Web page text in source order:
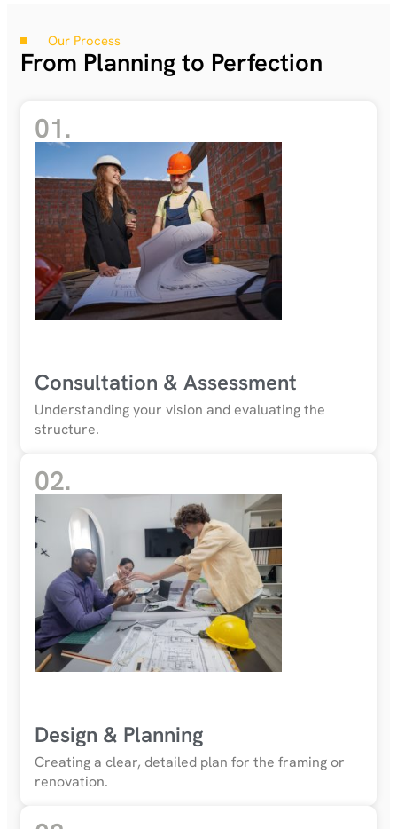
Our Process
From Planning to Perfection
01.
Consultation & Assessment
Understanding your vision and evaluating the
structure.
02.
Design & Planning
Creating a clear, detailed plan for the framing or
renovation.